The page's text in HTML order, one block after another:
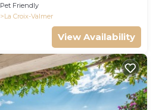
Pet Friendly
La Croix-Valmer
View Availability